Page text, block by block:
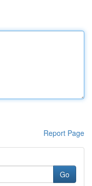
Report Page
Go